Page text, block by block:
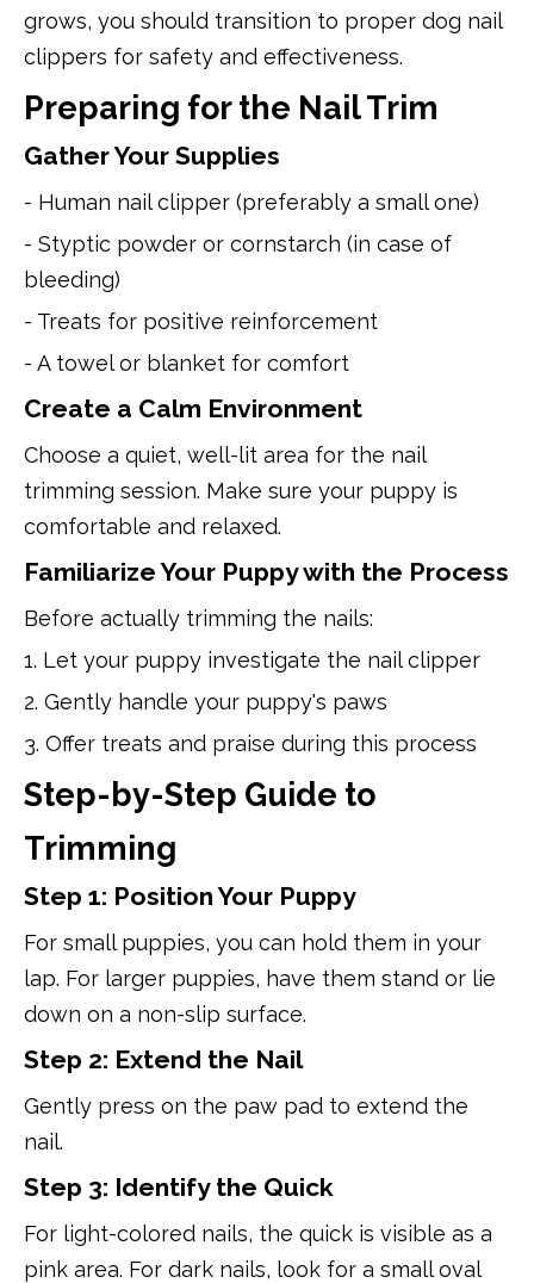
grows, you should transition to proper dog nail
clippers for safety and effectiveness.
Preparing for the Nail Trim
Gather Your Supplies
- Human nail clipper (preferably a small one)
- Styptic powder or cornstarch (in case of
bleeding)
- Treats for positive reinforcement
- A towel or blanket for comfort
Create a Calm Environment
Choose a quiet, well-lit area for the nail
trimming session. Make sure your puppy is
comfortable and relaxed.
Familiarize Your Puppy with the Process
Before actually trimming the nails:
1. Let your puppy investigate the nail clipper
2. Gently handle your puppy's paws
3. Offer treats and praise during this process
Step-by-Step Guide to
Trimming
Step 1: Position Your Puppy
For small puppies, you can hold them in your
lap. For larger puppies, have them stand or lie
down on a non-slip surface.
Step 2: Extend the Nail
Gently press on the paw pad to extend the
nail.
Step 3: Identify the Quick
For light-colored nails, the quick is visible as a
pink area. For dark nails, look for a small oval